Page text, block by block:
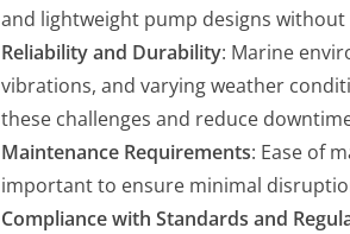
and lightweight pump designs
Reliability and Durability: Marine
vibrations, and varying weather
these challenges and reduce
Maintenance Requirements: Ease of
important to ensure minimal
Compliance with Standards and